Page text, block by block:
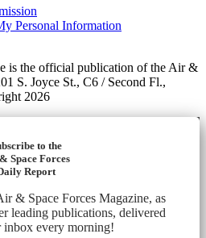
Personal Information
is the official publication of the Air &
S. Joyce St., C6 / Second Fl.,
2026
to the
Space Forces
Report
& Space Forces Magazine, as
leading publications, delivered
inbox every morning!